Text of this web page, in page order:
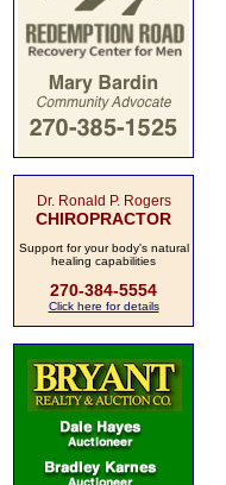
Dr. Ronald P. Rogers
CHIROPRACTOR
Support for your body's natural
healing capabilities
270-384-5554
Click here for details